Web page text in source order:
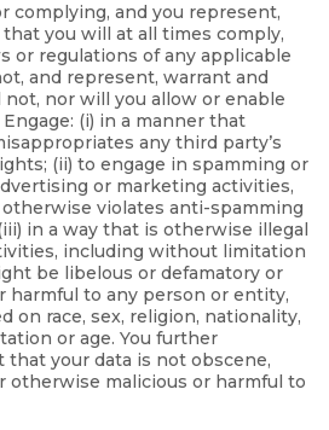
complying, and you represent,
you will at all times comply,
or regulations of any applicable
and represent, warrant and
nor will you allow or enable
(i) in a manner that
any third party’s
(ii) to engage in spamming or
or marketing activities,
violates anti-spamming
in a way that is otherwise illegal
including without limitation
be libelous or defamatory or
harmful to any person or entity,
on race, sex, religion, nationality,
or age. You further
that your data is not obscene,
otherwise malicious or harmful to